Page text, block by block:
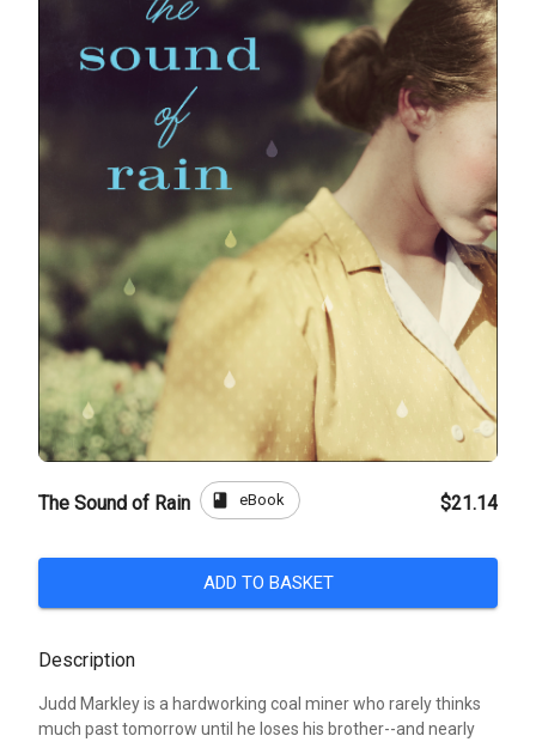
The Sound of Rain book eBook $21.14
ADD TO BASKET
Description
Judd Markley is a hardworking coal miner who rarely thinks
much past tomorrow until he loses his brother--and nearly